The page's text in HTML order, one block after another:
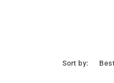
Sort by: